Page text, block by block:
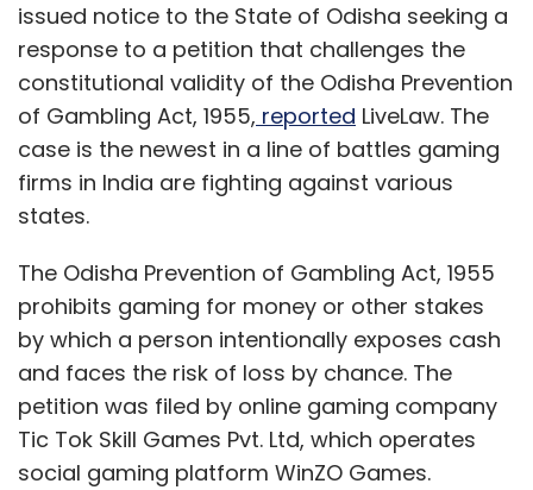
issued notice to the State of Odisha seeking a
response to a petition that challenges the
constitutional validity of the Odisha Prevention
of Gambling Act, 1955, reported LiveLaw. The
case is the newest in a line of battles gaming
firms in India are fighting against various
states.
The Odisha Prevention of Gambling Act, 1955
prohibits gaming for money or other stakes
by which a person intentionally exposes cash
and faces the risk of loss by chance. The
petition was filed by online gaming company
Tic Tok Skill Games Pvt. Ltd, which operates
social gaming platform WinZO Games.